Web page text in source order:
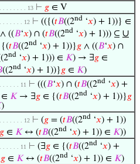
. . . . . . . . 13 ⊢ 𝑔 ∈ V
. . . . . . 12 ⊢ (({(𝑡𝐵((2nd ‘𝑥) + 1))} ∈
((𝐵‘𝑥) ∩ (𝑡𝐵((2nd ‘𝑥) + 1))) ⊆ ∪
𝑡𝐵((2nd ‘𝑥) + 1))}𝑔 ∧ ((𝐵‘𝑥) ∩
nd ‘𝑥) + 1))) ∈ 𝐾) → ∃𝑔 ∈
((2nd ‘𝑥) + 1))}𝑔 ∈ 𝐾)
. . . . . 11 ⊢ (((𝐵‘𝑥) ∩ (𝑡𝐵((2nd ‘𝑥) +
∈ 𝐾 → ∃𝑔 ∈ {(𝑡𝐵((2nd ‘𝑥) + 1))}𝑔
)
. . . . . . 12 ⊢ (𝑔 = (𝑡𝐵((2nd ‘𝑥) + 1))
𝑔 ∈ 𝐾 ↔ (𝑡𝐵((2nd ‘𝑥) + 1)) ∈ 𝐾))
. . . . . 11 ⊢ (∃𝑔 ∈ {(𝑡𝐵((2nd ‘𝑥) +
𝑔 ∈ 𝐾 ↔ (𝑡𝐵((2nd ‘𝑥) + 1)) ∈ 𝐾)